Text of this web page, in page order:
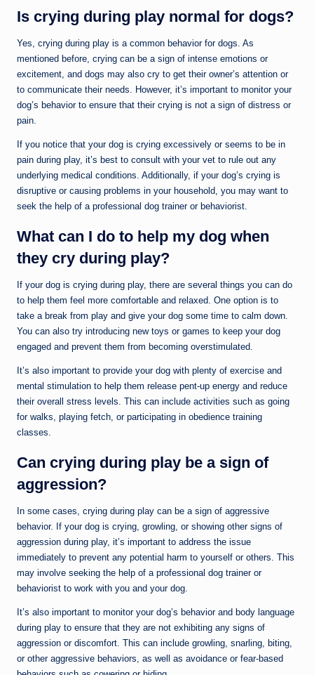
Is crying during play normal for dogs?
Yes, crying during play is a common behavior for dogs. As
mentioned before, crying can be a sign of intense emotions or
excitement, and dogs may also cry to get their owner’s attention or
to communicate their needs. However, it’s important to monitor your
dog’s behavior to ensure that their crying is not a sign of distress or
pain.
If you notice that your dog is crying excessively or seems to be in
pain during play, it’s best to consult with your vet to rule out any
underlying medical conditions. Additionally, if your dog’s crying is
disruptive or causing problems in your household, you may want to
seek the help of a professional dog trainer or behaviorist.
What can I do to help my dog when
they cry during play?
If your dog is crying during play, there are several things you can do
to help them feel more comfortable and relaxed. One option is to
take a break from play and give your dog some time to calm down.
You can also try introducing new toys or games to keep your dog
engaged and prevent them from becoming overstimulated.
It’s also important to provide your dog with plenty of exercise and
mental stimulation to help them release pent-up energy and reduce
their overall stress levels. This can include activities such as going
for walks, playing fetch, or participating in obedience training
classes.
Can crying during play be a sign of
aggression?
In some cases, crying during play can be a sign of aggressive
behavior. If your dog is crying, growling, or showing other signs of
aggression during play, it’s important to address the issue
immediately to prevent any potential harm to yourself or others. This
may involve seeking the help of a professional dog trainer or
behaviorist to work with you and your dog.
It’s also important to monitor your dog’s behavior and body language
during play to ensure that they are not exhibiting any signs of
aggression or discomfort. This can include growling, snarling, biting,
or other aggressive behaviors, as well as avoidance or fear-based